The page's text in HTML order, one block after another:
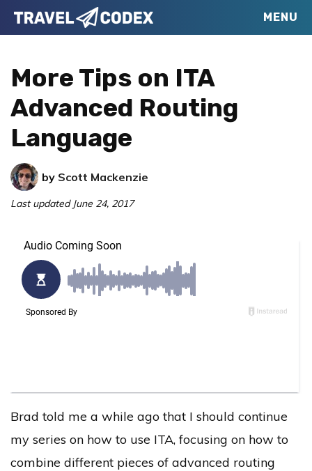
Skip
to
navigation
Skip
to
content
Skip
to
sidebar
Travel
Your
for
Better
Travel
MENU
More Tips on ITA
Advanced Routing
Language
by Scott Mackenzie
Last updated June 24, 2017
Brad told me a while ago that I should continue
my series on how to use ITA, focusing on how to
combine different pieces of advanced routing